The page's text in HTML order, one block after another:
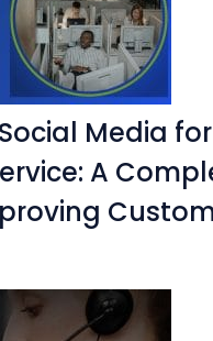
Media for
A